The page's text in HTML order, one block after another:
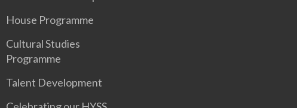
House Programme
Cultural Studies
Programme
Talent Development